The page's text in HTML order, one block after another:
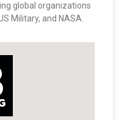
global organizations
Military, and NASA.